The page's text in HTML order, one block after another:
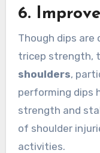
6.
Though dips
tricep strength,
shoulders,
performing dips
strength and
of shoulder
activities.